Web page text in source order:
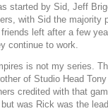
started by Sid, Jeff
with Sid the majority
left after a few
continue to work.
is not my series.
of Studio Head
credited with that
was Rick was the